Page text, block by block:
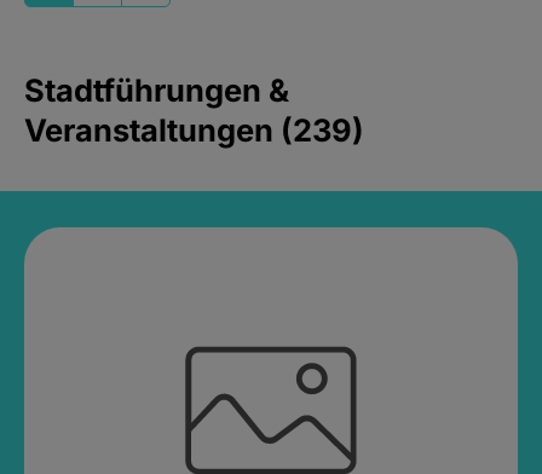
Stadtführungen &
Veranstaltungen (239)